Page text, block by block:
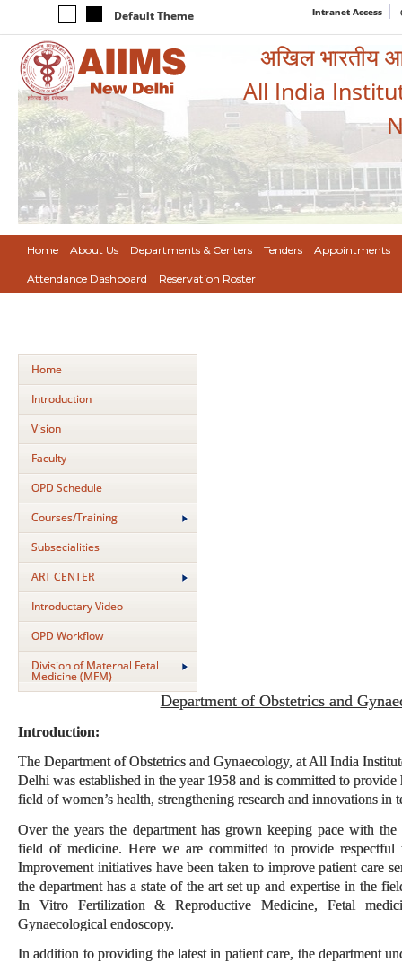
Default Theme Intranet Access
अखिल भारतीय
All India
Home About Us Departments & Centers Tenders Appointments
Attendance Dashboard Reservation Roster
Home
Introduction
Vision
Faculty
OPD Schedule
Courses/Training
Subsecialities
ART CENTER
Introductary Video
OPD Workflow
Division of Maternal Fetal
Medicine (MFM)
Department of Obstetrics and
Introduction:
The Department of Obstetrics and Gynaecology, at All India
Delhi was established in the year 1958 and is committed to
field of women’s health, strengthening research and innovations in
Over the years the department has grown keeping pace with the
field of medicine. Here we are committed to provide respectful
Improvement initiatives have been taken to improve patient care
the department has a state of the art set up and expertise in the
In Vitro Fertilization & Reproductive Medicine, Fetal
Gynaecological endoscopy.
In addition to providing the latest in patient care, the department